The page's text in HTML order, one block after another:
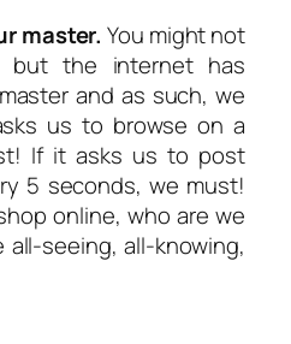
master. You might not
but the internet has
and as such, we
us to browse on a
If it asks us to post
5 seconds, we must!
online, who are we
seeing, all-knowing,